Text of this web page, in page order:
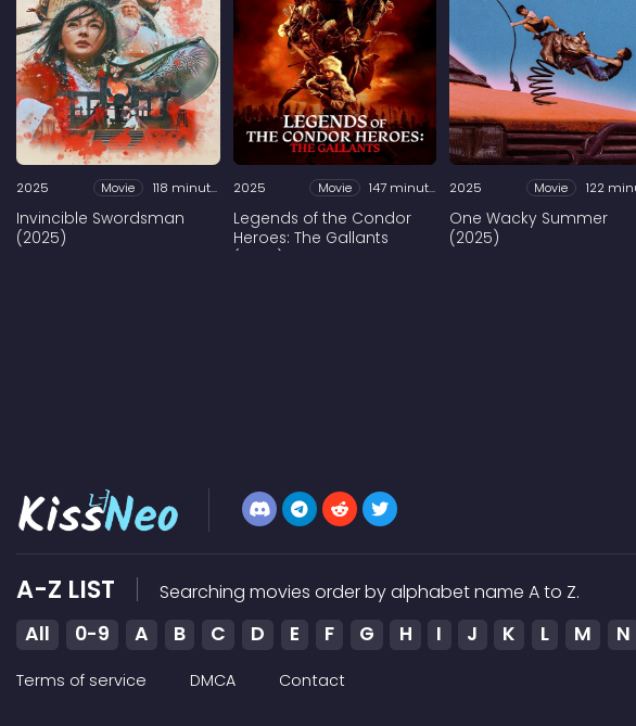
2025 Movie 118 minutes
Invincible Swordsman
(2025)
2025 Movie 147 minutes
Legends of the Condor
Heroes: The Gallants
2025 Movie
One Wacky Summer
(2025)
A-Z LIST Searching movies order by alphabet name A to Z.
All 0-9 A B C D E F G H I J K L M N
Terms of service DMCA
Contact